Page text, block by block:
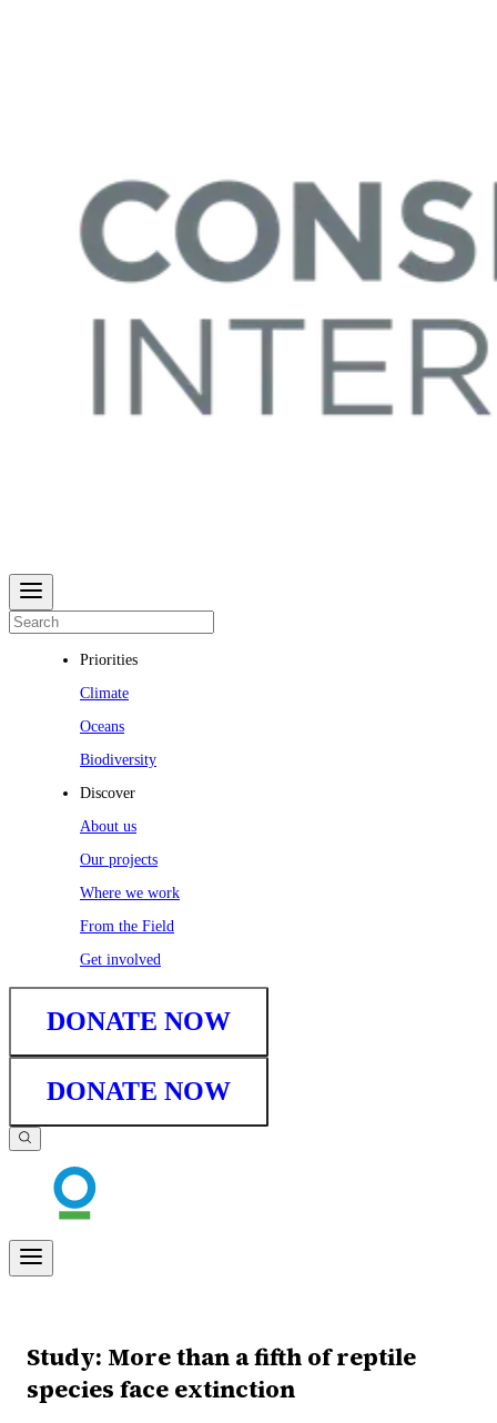
Priorities
Climate
Oceans
Biodiversity
Discover
About us
Our projects
Where we work
From the Field
Get involved
DONATE NOW
DONATE NOW
Study: More than a fifth of reptile
species face extinction